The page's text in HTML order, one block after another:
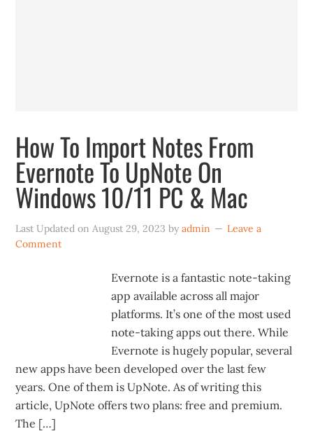
How To Import Notes From
Evernote To UpNote On
Windows 10/11 PC & Mac
Last Updated onAugust 29, 2023 byadmin
Leave a
Comment
Evernote is a fantastic note-taking
app available across all major
platforms. It’s one of the most used
note-taking apps out there. While
Evernote is hugely popular, several
new apps have been developed over the last few
years. One of them is UpNote. As of writing this
article, UpNote offers two plans: free and premium.
The […]